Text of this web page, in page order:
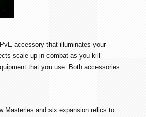
accessory that illuminates your
scale up in combat as you kill
that you use. Both accessories
Masteries and six expansion relics to